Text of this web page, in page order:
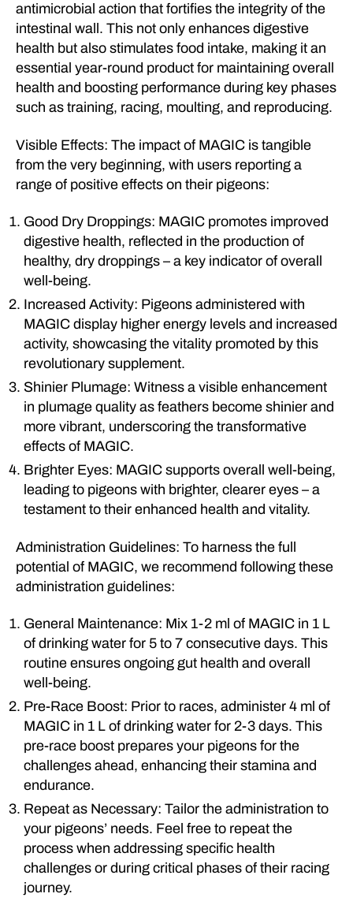
antimicrobial action that fortifies the integrity of the
intestinal wall. This not only enhances digestive
health but also stimulates food intake, making it an
essential year-round product for maintaining overall
health and boosting performance during key phases
such as training, racing, moulting, and reproducing.
Visible Effects: The impact of MAGIC is tangible
from the very beginning, with users reporting a
range of positive effects on their pigeons:
Good Dry Droppings: MAGIC promotes improved
digestive health, reflected in the production of
healthy, dry droppings – a key indicator of overall
well-being.
Increased Activity: Pigeons administered with
MAGIC display higher energy levels and increased
activity, showcasing the vitality promoted by this
revolutionary supplement.
Shinier Plumage: Witness a visible enhancement
in plumage quality as feathers become shinier and
more vibrant, underscoring the transformative
effects of MAGIC.
Brighter Eyes: MAGIC supports overall well-being,
leading to pigeons with brighter, clearer eyes – a
testament to their enhanced health and vitality.
Administration Guidelines: To harness the full
potential of MAGIC, we recommend following these
administration guidelines:
General Maintenance: Mix 1-2 ml of MAGIC in 1 L
of drinking water for 5 to 7 consecutive days. This
routine ensures ongoing gut health and overall
well-being.
Pre-Race Boost: Prior to races, administer 4 ml of
MAGIC in 1 L of drinking water for 2-3 days. This
pre-race boost prepares your pigeons for the
challenges ahead, enhancing their stamina and
endurance.
Repeat as Necessary: Tailor the administration to
your pigeons’ needs. Feel free to repeat the
process when addressing specific health
challenges or during critical phases of their racing
journey.